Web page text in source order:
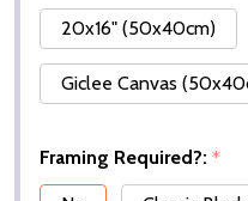
20x16" (50x40cm)
Giclee Canvas
Framing Required?: *